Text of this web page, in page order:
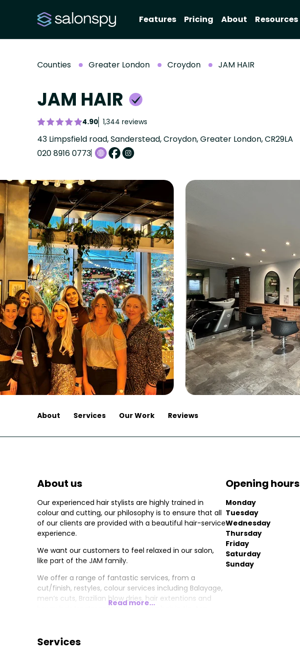
Features Pricing About Resources
Counties Greater London Croydon JAM HAIR
JAM HAIR
4.90 1,344 reviews
43 Limpsfield road, Sanderstead, Croydon, Greater London, CR29LA
020 8916 0773
About Services Our Work Reviews
About us
Our experienced hair stylists are highly trained in
colour and cutting, our philosophy is to ensure that all
of our clients are provided with a beautiful hair-service
experience.
We want our customers to feel relaxed in our salon,
like part of the JAM family.
We offer a range of fantastic services, from a
cut/finish, restyles, colour services including Balayage,
men’s cuts, Brazilian blow dries, hair extentions and
Home care is just as important, at JAM we use Keune
and Beauty Works. We also have products for our
Read more...
Opening hours
Monday
Tuesday
Wednesday
Thursday
Friday
Saturday
Sunday
Services